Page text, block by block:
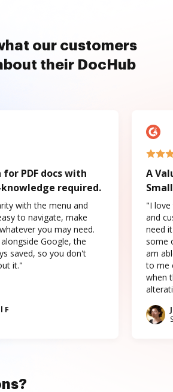
our customers
their DocHub
PDF docs with
required.
with the menu and
to navigate, make
you may need.
Google, the
saved, so you don't
it."
F
A
"I love
and
need
some
am
to me
when